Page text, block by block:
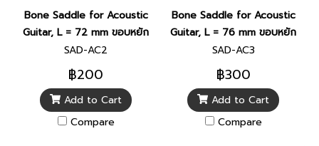
Bone Saddle for Acoustic
Guitar, L = 72 mm ขอบหยัก
SAD-AC2
฿200
Add to Cart
Compare
Bone Saddle for Acoustic
Guitar, L = 76 mm ขอบหยัก
SAD-AC3
฿300
Add to Cart
Compare